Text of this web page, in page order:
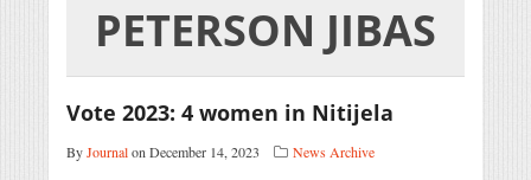
PETERSON JIBAS
Vote 2023: 4 women in Nitijela
ByJournalon December 14, 2023 News Archive